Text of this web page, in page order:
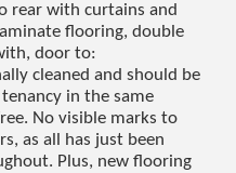
rear with curtains and
flooring, double
door to:
cleaned and should be
in the same
No visible marks to
as all has just been
Plus, new flooring